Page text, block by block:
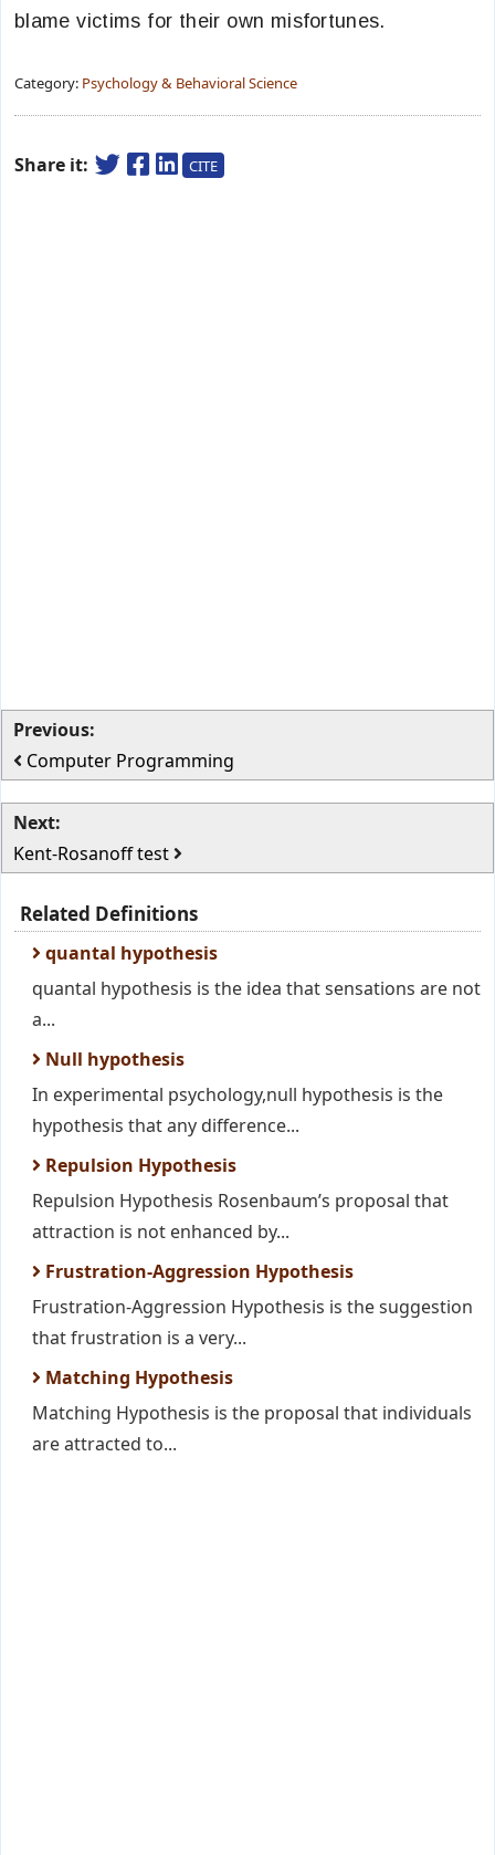
blame victims for their own misfortunes.
Category: Psychology & Behavioral Science
Share it: CITE
Previous:
Computer Programming
Next:
Kent-Rosanoff test
Related Definitions
quantal hypothesis
quantal hypothesis is the idea that sensations are not
a...
Null hypothesis
In experimental psychology,null hypothesis is the
hypothesis that any difference...
Repulsion Hypothesis
Repulsion Hypothesis Rosenbaum’s proposal that
attraction is not enhanced by...
Frustration-Aggression Hypothesis
Frustration-Aggression Hypothesis is the suggestion
that frustration is a very...
Matching Hypothesis
Matching Hypothesis is the proposal that individuals
are attracted to...